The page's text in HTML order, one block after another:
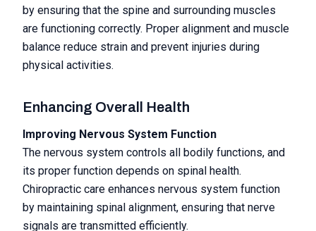
by ensuring that the spine and surrounding muscles
are functioning correctly. Proper alignment and muscle
balance reduce strain and prevent injuries during
physical activities.
Enhancing Overall Health
Improving Nervous System Function
The nervous system controls all bodily functions, and
its proper function depends on spinal health.
Chiropractic care enhances nervous system function
by maintaining spinal alignment, ensuring that nerve
signals are transmitted efficiently.